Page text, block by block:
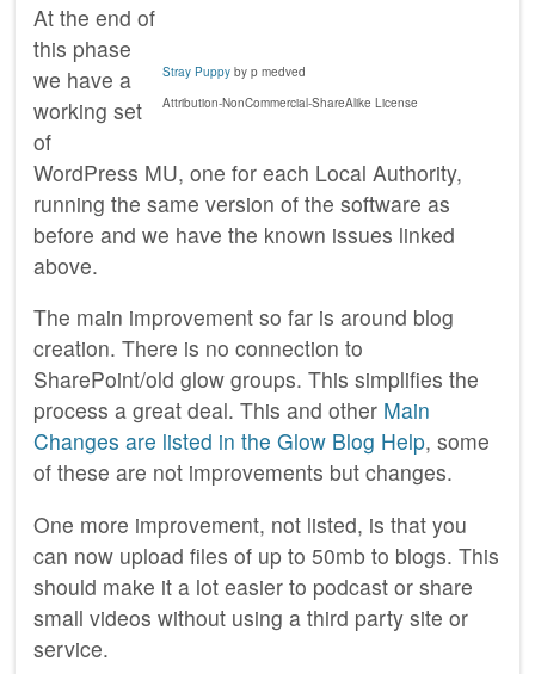
Stray Puppy by p medved
Attribution-NonCommercial-ShareAlike License
At the end of
this phase
we have a
working set
of
WordPress MU, one for each Local Authority,
running the same version of the software as
before and we have the known issues linked
above.
The main improvement so far is around blog
creation. There is no connection to
SharePoint/old glow groups. This simplifies the
process a great deal. This and other Main
Changes are listed in the Glow Blog Help, some
of these are not improvements but changes.
One more improvement, not listed, is that you
can now upload files of up to 50mb to blogs. This
should make it a lot easier to podcast or share
small videos without using a third party site or
service.